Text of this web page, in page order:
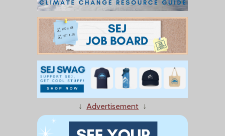
↓ Advertisement ↓